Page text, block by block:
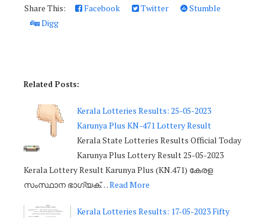
Share This: Facebook Twitter
Stumble
Digg
Related Posts:
Kerala Lotteries Results: 25-05-2023
Karunya Plus KN-471 Lottery Result
Kerala State Lotteries Results Official Today
Karunya Plus Lottery Result 25-05-2023
Kerala Lottery Result Karunya Plus (KN.471) കേരള
സംസ്ഥാന ഭാഗ്യക്…Read More
Kerala Lotteries Results: 17-05-2023 Fifty